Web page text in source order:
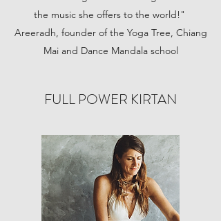
the music she offers to the world!"
Areeradh, founder of the Yoga Tree, Chiang
Mai and Dance Mandala school
FULL POWER KIRTAN